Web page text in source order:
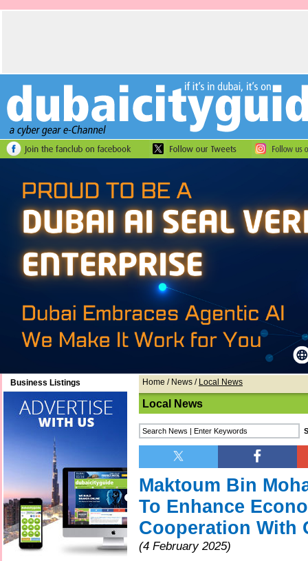
Business Listings Home / News / Local News
Local News
Maktoum Bin
To Enhance
Cooperation With
(4 February 2025)